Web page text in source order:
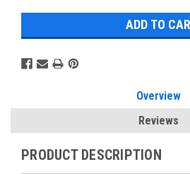
Overview
Reviews
PRODUCT DESCRIPTION